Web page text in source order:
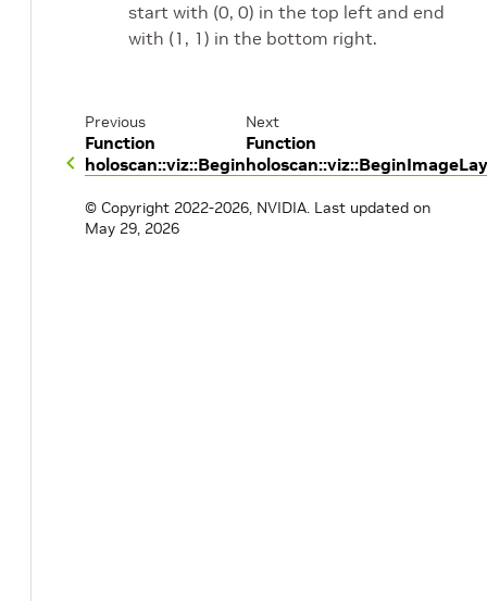
start with (0, 0) in the top left and end
with (1, 1) in the bottom right.
Previous
Function
holoscan::viz::Begin
Next
Function
© Copyright 2022-2026, NVIDIA. Last updated on
May 29, 2026